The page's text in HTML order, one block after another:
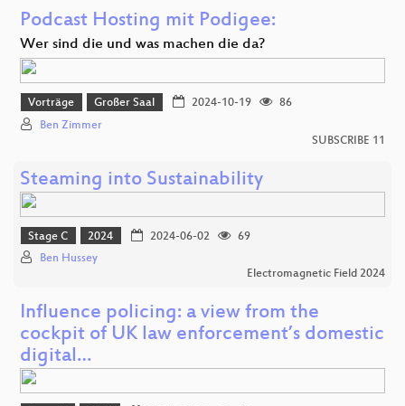
Podcast Hosting mit Podigee:
Wer sind die und was machen die da?
Vorträge Großer Saal 2024-10-19
86
Ben Zimmer
SUBSCRIBE 11
Steaming into Sustainability
Stage C 2024 2024-06-02
69
Ben Hussey
Electromagnetic Field 2024
Influence policing: a view from the
cockpit of UK law enforcement’s domestic
digital…